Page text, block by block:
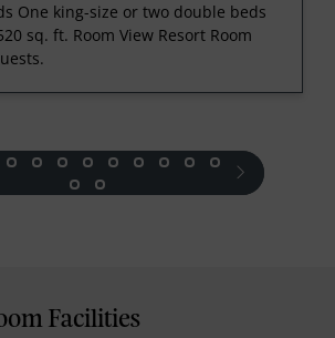
One king-size or two double beds
sq. ft. Room View Resort Room
next
Facilities